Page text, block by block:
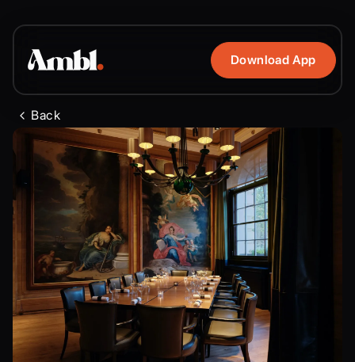
Download App
Back